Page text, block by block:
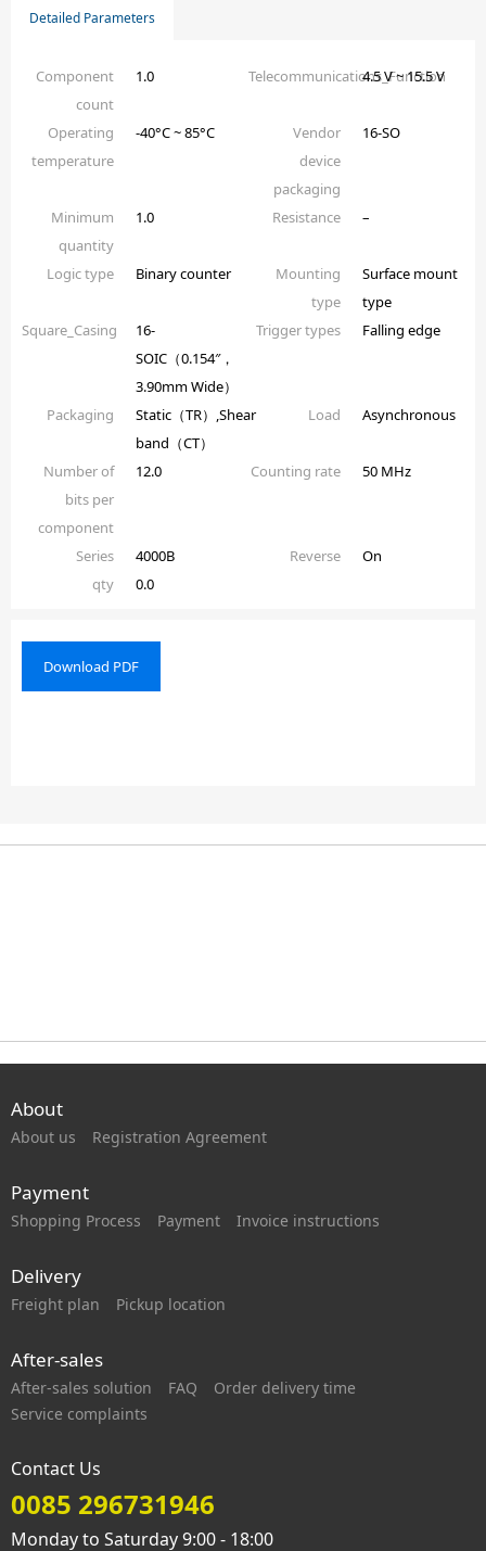
Detailed Parameters
Component
count
1.0 Telecommunications_Function
4.5 V ~ 15.5 V
Operating
temperature
-40°C ~ 85°C
Vendor
device
packaging
16-SO
Minimum
quantity
1.0 Resistance –
Logic type Binary counter
Mounting
type
Surface mount
type
Square_Casing
16-
SOIC（0.154″，
3.90mm Wide）
Trigger types Falling edge
Packaging
Static（TR）,Shear
band（CT）
Load Asynchronous
Number of
bits per
component
12.0 Counting rate 50 MHz
Series 4000B Reverse
On
qty
0.0
Download PDF
About
About us Registration Agreement
Payment
Shopping Process Payment Invoice instructions
Delivery
Freight plan Pickup location
After-sales
After-sales solution FAQ
Order delivery time
Service complaints
Contact Us
0085 296731946
Monday to Saturday 9:00 - 18:00